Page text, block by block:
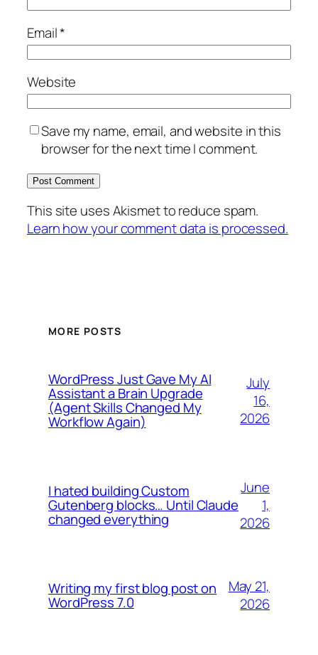
Email*
Website
Save my name, email, and website in this
browser for the next time I comment.
This site uses Akismet to reduce spam.
Learn how your comment data is processed.
MORE POSTS
WordPress Just Gave My AI
Assistant a Brain Upgrade
(Agent Skills Changed My
Workflow Again)
July
16,
2026
I hated building Custom
Gutenberg blocks… Until Claude
changed everything
June
1,
2026
Writing my first blog post on
WordPress 7.0
May 21,
2026